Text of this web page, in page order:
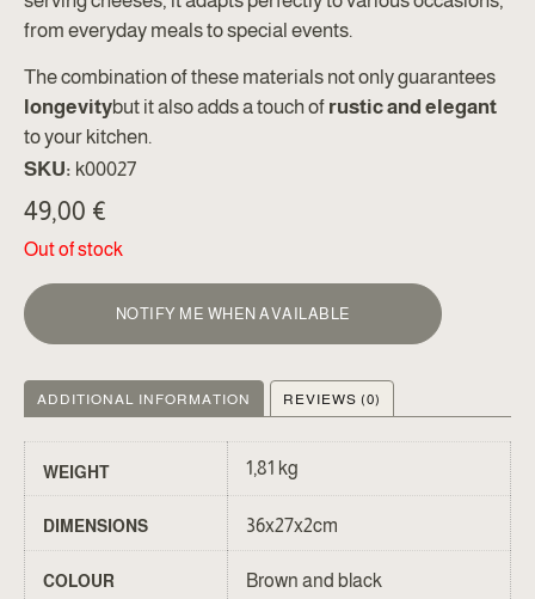
from everyday meals to special events.
The combination of these materials not only guarantees
longevitybut it also adds a touch of rustic and elegant
to your kitchen.
SKU: k00027
49,00 €
Out of stock
NOTIFY ME WHEN AVAILABLE
ADDITIONAL INFORMATION REVIEWS (0)
WEIGHT 1,81 kg
DIMENSIONS 36x27x2cm
COLOUR Brown and black